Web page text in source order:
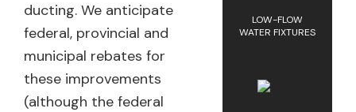
ducting. We anticipate
federal, provincial and
municipal rebates for
these improvements
(although the federal
LOW-FLOW
WATER FIXTURES